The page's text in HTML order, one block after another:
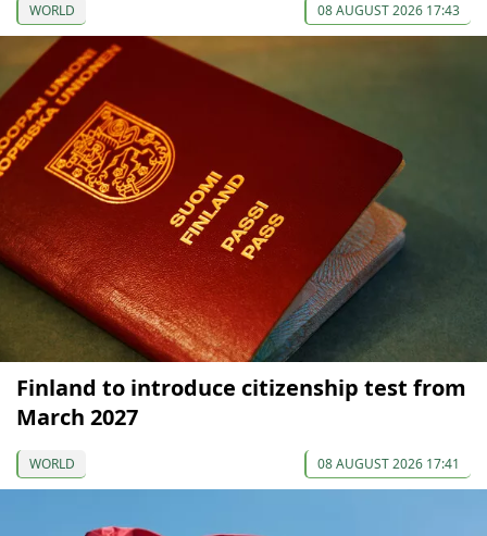
WORLD 08 AUGUST 2026 17:43
Finland to introduce citizenship test from
March 2027
WORLD 08 AUGUST 2026 17:41